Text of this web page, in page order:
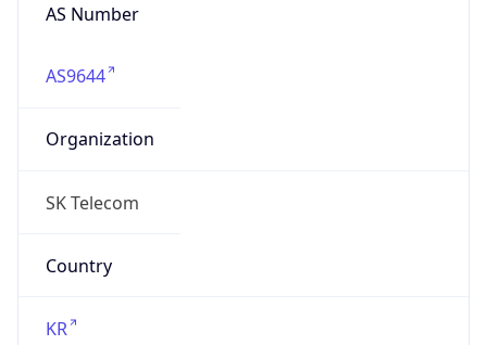
AS Number
AS9644
Organization
SK Telecom
Country
KR